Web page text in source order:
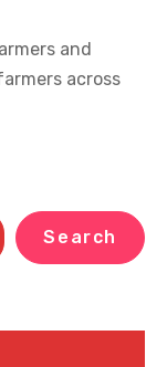
and
across
Search